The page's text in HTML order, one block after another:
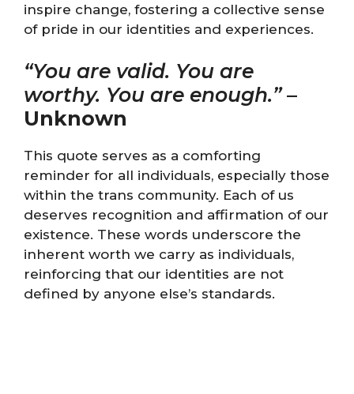
inspire change, fostering a collective sense
of pride in our identities and experiences.
“You are valid. You are
worthy. You are enough.”–
Unknown
This quote serves as a comforting
reminder for all individuals, especially those
within the trans community. Each of us
deserves recognition and affirmation of our
existence. These words underscore the
inherent worth we carry as individuals,
reinforcing that our identities are not
defined by anyone else’s standards.